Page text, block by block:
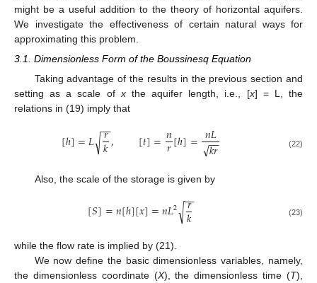
might be a useful addition to the theory of horizontal aquifers.
We investigate the effectiveness of certain natural ways for
approximating this problem.
3.1. Dimensionless Form of the Boussinesq Equation
Taking advantage of the results in the previous section and
setting as a scale ofxthe aquifer length, i.e., [x] = L, the
relations in (19) imply that
[ℎ]=𝐿 𝑟
𝑘
−−
√ , [𝑡]=𝑛
𝑟[ℎ]=𝑛𝐿
𝑘𝑟
−−
√ (22)
Also, the scale of the storage is given by
[𝑆]=𝑛[ℎ][𝑥]=𝑛𝐿2 𝑟
𝑘
−−
√ (23)
while the flow rate is implied by (21).
We now define the basic dimensionless variables, namely,
the dimensionless coordinate (X), the dimensionless time (T),